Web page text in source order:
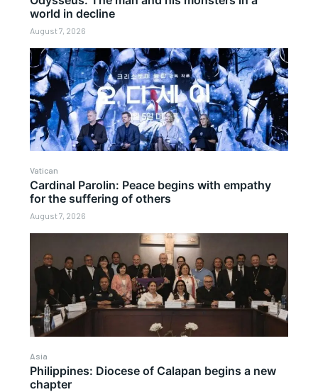
world in decline
August 7, 2026
Vatican
Cardinal Parolin: Peace begins with empathy
for the suffering of others
August 7, 2026
Asia
Philippines: Diocese of Calapan begins a new
chapter